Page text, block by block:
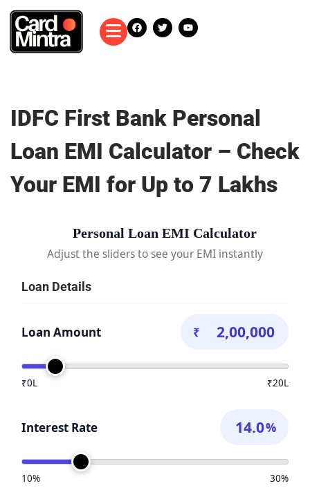
IDFC First Bank Personal
Loan EMI Calculator – Check
Your EMI for Up to 7 Lakhs
Personal Loan EMI Calculator
Adjust the sliders to see your EMI instantly
Loan Details
Loan Amount ₹
₹0L ₹20L
Interest Rate %
10% 30%